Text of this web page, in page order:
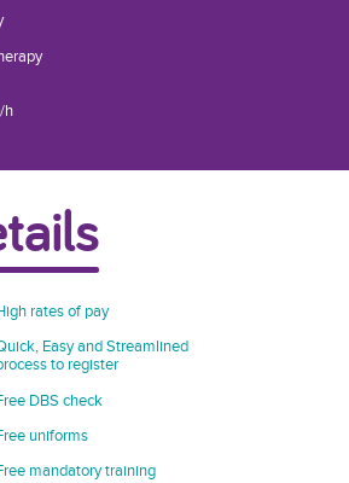
h
rates of pay
Easy and Streamlined
to register
DBS check
uniforms
mandatory training